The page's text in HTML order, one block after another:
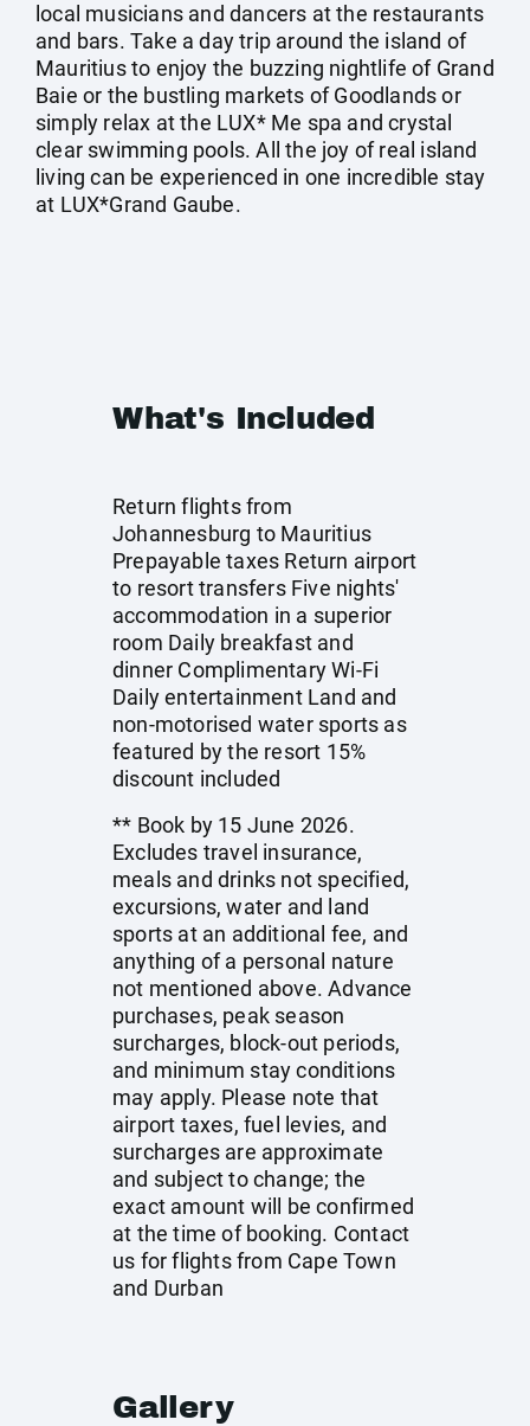
local musicians and dancers at the restaurants
and bars. Take a day trip around the island of
Mauritius to enjoy the buzzing nightlife of Grand
Baie or the bustling markets of Goodlands or
simply relax at the LUX* Me spa and crystal
clear swimming pools. All the joy of real island
living can be experienced in one incredible stay
at LUX*Grand Gaube.
What's Included
Return flights from
Johannesburg to Mauritius
Prepayable taxes Return airport
to resort transfers Five nights'
accommodation in a superior
room Daily breakfast and
dinner Complimentary Wi-Fi
Daily entertainment Land and
non-motorised water sports as
featured by the resort 15%
discount included
** Book by 15 June 2026.
Excludes travel insurance,
meals and drinks not specified,
excursions, water and land
sports at an additional fee, and
anything of a personal nature
not mentioned above. Advance
purchases, peak season
surcharges, block-out periods,
and minimum stay conditions
may apply. Please note that
airport taxes, fuel levies, and
surcharges are approximate
and subject to change; the
exact amount will be confirmed
at the time of booking. Contact
us for flights from Cape Town
and Durban
Gallery